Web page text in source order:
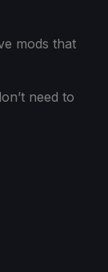
mods that
need to